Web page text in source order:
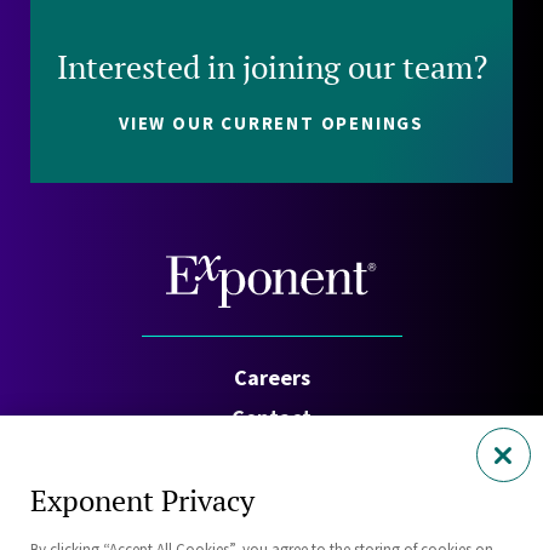
Interested in joining our team?
VIEW OUR CURRENT OPENINGS
Careers
Contact
Privacy Policy
Exponent Privacy